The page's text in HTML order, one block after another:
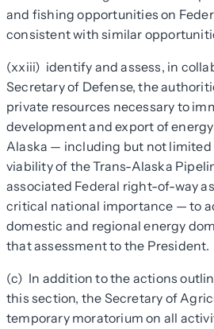
and fishing opportunities on
consistent with similar
(xxiii) identify and assess, in
Secretary of Defense, the
private resources necessary to
development and export of
Alaska — including but not
viability of the Trans-Alaska
associated Federal right-of-way
critical national importance — to
domestic and regional energy
that assessment to the President.
(c) In addition to the actions
this section, the Secretary of
temporary moratorium on all